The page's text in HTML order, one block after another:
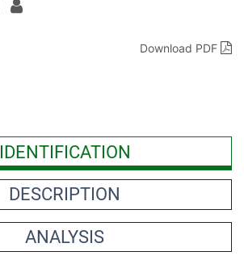
Download PDF
IDENTIFICATION
DESCRIPTION
ANALYSIS